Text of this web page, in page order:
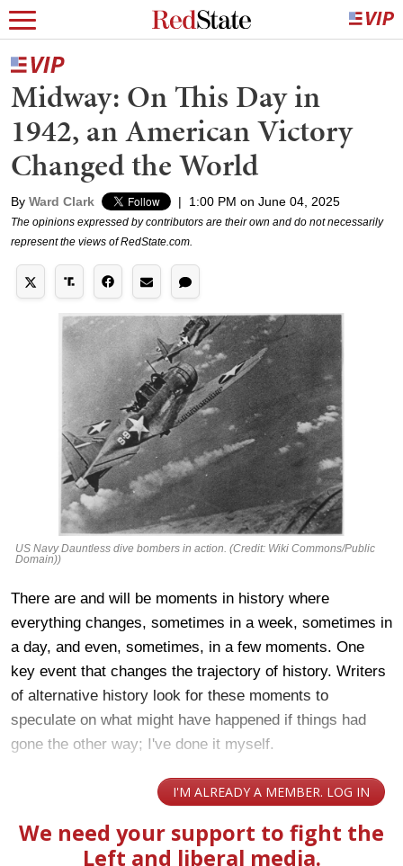
Midway: On This Day in
1942, an American Victory
Changed the World
By Ward Clark | 1:00 PM on June 04, 2025
The opinions expressed by contributors are their own and do not necessarily
represent the views of RedState.com.
US Navy Dauntless dive bombers in action. (Credit: Wiki Commons/Public
Domain))
There are and will be moments in history where
everything changes, sometimes in a week, sometimes in
a day, and even, sometimes, in a few moments. One
key event that changes the trajectory of history. Writers
of alternative history look for these moments to
speculate on what might have happened if things had
gone the other way; I've done it myself.